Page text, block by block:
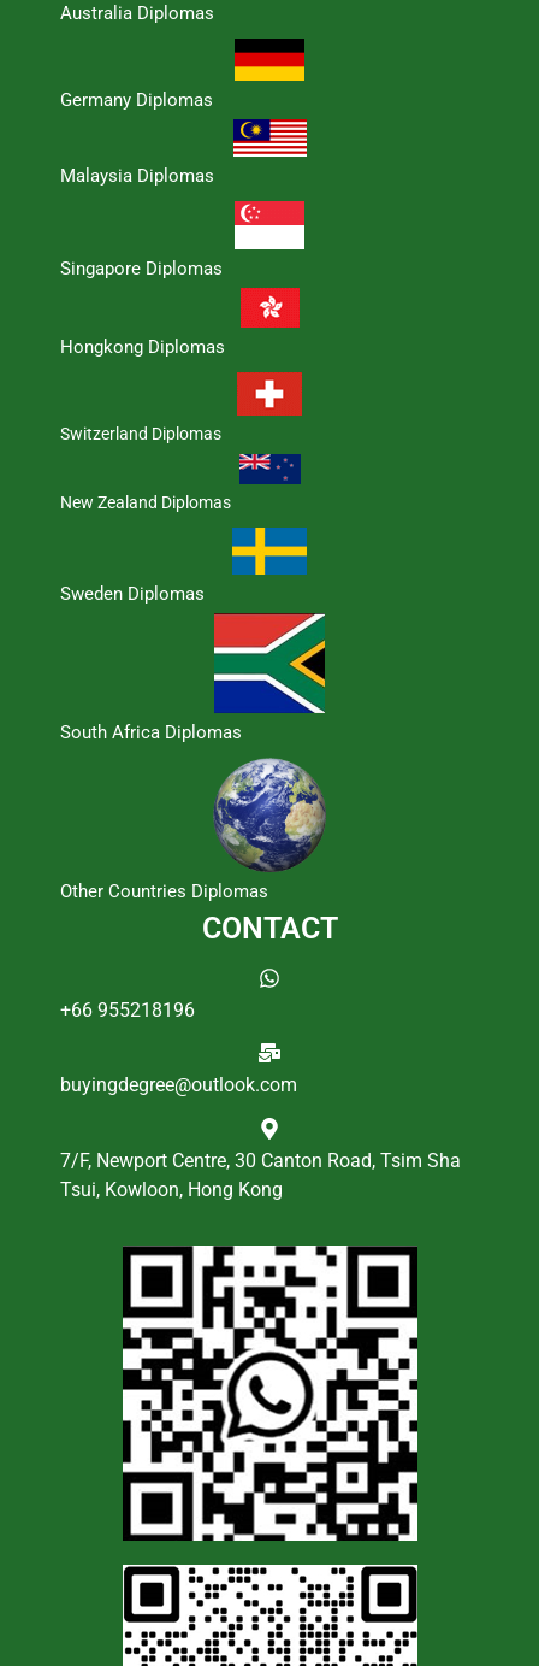
Australia Diplomas
Germany Diplomas
Malaysia Diplomas
Singapore Diplomas
Hongkong Diplomas
Switzerland Diplomas
New Zealand Diplomas
Sweden Diplomas
South Africa Diplomas
Other Countries Diplomas
CONTACT
+66 955218196
buyingdegree@outlook.com
7/F, Newport Centre, 30 Canton Road, Tsim Sha
Tsui, Kowloon, Hong Kong